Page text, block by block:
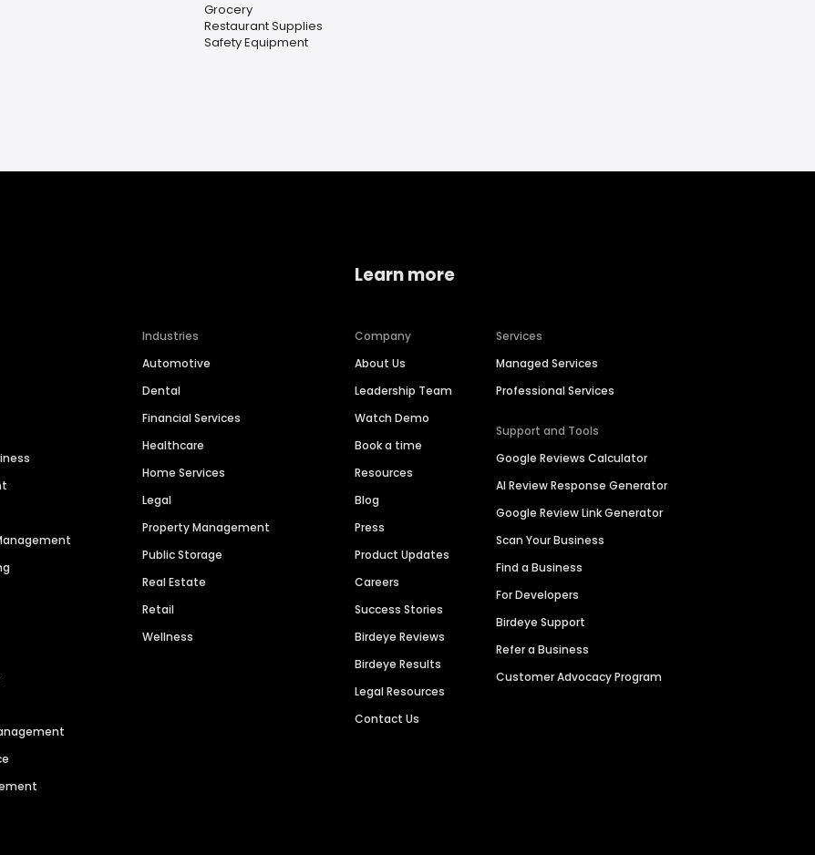
Grocery
Restaurant Supplies
Safety Equipment
Industries
Automotive
Dental
Financial Services
Healthcare
Home Services
Legal
Property Management
Public Storage
Real Estate
Retail
Wellness
Learn more
Company
About Us
Leadership Team
Watch Demo
Book a time
Resources
Blog
Press
Product Updates
Careers
Success Stories
Birdeye Reviews
Birdeye Results
Legal Resources
Contact Us
Services
Managed Services
Professional Services
Support and Tools
Google Reviews Calculator
AI Review Response Generator
Google Review Link Generator
Scan Your Business
Find a Business
For Developers
Birdeye Support
Refer a Business
Customer Advocacy Program